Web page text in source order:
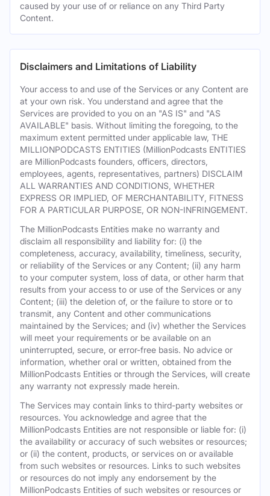
caused by your use of or reliance on any Third Party
Content.
Disclaimers and Limitations of Liability
Your access to and use of the Services or any Content are
at your own risk. You understand and agree that the
Services are provided to you on an "AS IS" and "AS
AVAILABLE" basis. Without limiting the foregoing, to the
maximum extent permitted under applicable law, THE
MILLIONPODCASTS ENTITIES (MillionPodcasts ENTITIES
are MillionPodcasts founders, officers, directors,
employees, agents, representatives, partners) DISCLAIM
ALL WARRANTIES AND CONDITIONS, WHETHER
EXPRESS OR IMPLIED, OF MERCHANTABILITY, FITNESS
FOR A PARTICULAR PURPOSE, OR NON-INFRINGEMENT.
The MillionPodcasts Entities make no warranty and
disclaim all responsibility and liability for: (i) the
completeness, accuracy, availability, timeliness, security,
or reliability of the Services or any Content; (ii) any harm
to your computer system, loss of data, or other harm that
results from your access to or use of the Services or any
Content; (iii) the deletion of, or the failure to store or to
transmit, any Content and other communications
maintained by the Services; and (iv) whether the Services
will meet your requirements or be available on an
uninterrupted, secure, or error-free basis. No advice or
information, whether oral or written, obtained from the
MillionPodcasts Entities or through the Services, will create
any warranty not expressly made herein.
The Services may contain links to third-party websites or
resources. You acknowledge and agree that the
MillionPodcasts Entities are not responsible or liable for: (i)
the availability or accuracy of such websites or resources;
or (ii) the content, products, or services on or available
from such websites or resources. Links to such websites
or resources do not imply any endorsement by the
MillionPodcasts Entities of such websites or resources or